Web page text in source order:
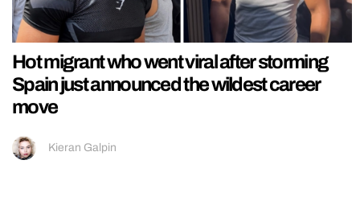
Hot migrant who went viral after storming
Spain just announced the wildest career
move
Kieran Galpin